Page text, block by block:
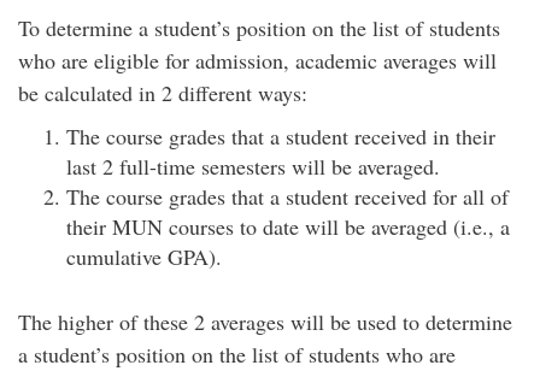
To determine a student’s position on the list of students
who are eligible for admission, academic averages will
be calculated in 2 different ways:
The course grades that a student received in their
last 2 full-time semesters will be averaged.
The course grades that a student received for all of
their MUN courses to date will be averaged (i.e., a
cumulative GPA).
The higher of these 2 averages will be used to determine
a student’s position on the list of students who are